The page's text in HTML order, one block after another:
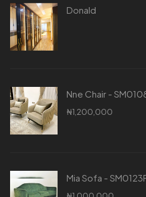
Donald
Nne Chair -
₦1,200,000
Mia Sofa -